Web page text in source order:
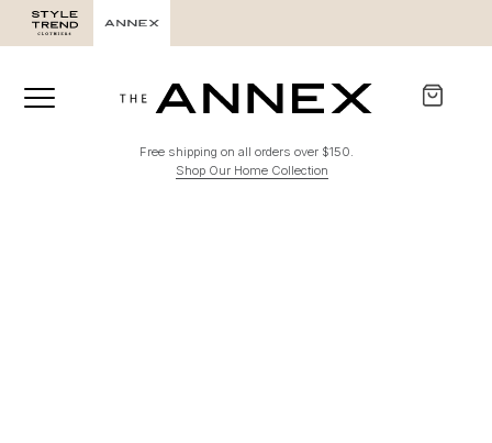
Free shipping on all orders over $150.
Shop Our Home Collection